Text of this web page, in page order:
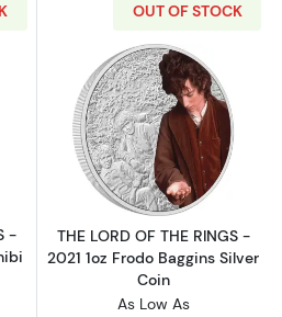
aboutTHE LORD OF THE RINGS -
-
OUT OF STOCK
Read more
THE LORD OF THE RINGS -
2021 1oz Frodo Baggins Silver
Coin
As Low As